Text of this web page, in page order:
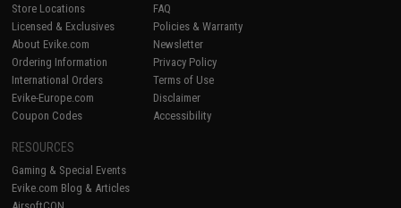
Store Locations
Licensed & Exclusives
About Evike.com
Ordering Information
International Orders
Evike-Europe.com
Coupon Codes
FAQ
Policies & Warranty
Newsletter
Privacy Policy
Terms of Use
Disclaimer
Accessibility
RESOURCES
Gaming & Special Events
Evike.com Blog & Articles